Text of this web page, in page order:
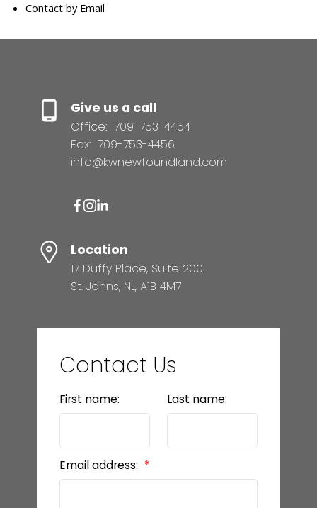
Contact by Email
Give us a call
Office: 709-753-4454
Fax: 709-753-4456
info@kwnewfoundland.com
Location
17 Duffy Place, Suite 200
St. Johns, NL, A1B 4M7
Contact Us
First name: Last name:
Email address: